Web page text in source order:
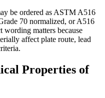
be ordered as ASTM A516
70 normalized, or A516
wording matters because
affect plate route, lead
Properties of